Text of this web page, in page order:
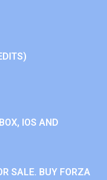
IOS AND
SALE. BUY FORZA